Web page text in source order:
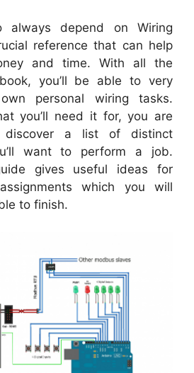
depend on Wiring
reference that can help
and time. With all the
you’ll be able to very
personal wiring tasks.
you’ll need it for, you are
discover a list of distinct
want to perform a job.
gives useful ideas for
which you will
to finish.